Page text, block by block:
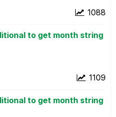
1088
to get month string
1109
to get month string